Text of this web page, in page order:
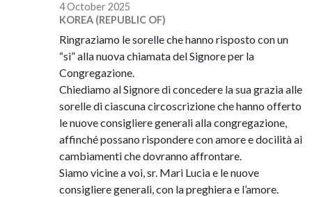
4 October 2025
KOREA (REPUBLIC OF)
Ringraziamo le sorelle che hanno risposto con un
“sì” alla nuova chiamata del Signore per la
Congregazione.
Chiediamo al Signore di concedere la sua grazia alle
sorelle di ciascuna circoscrizione che hanno offerto
le nuove consigliere generali alla congregazione,
affinché possano rispondere con amore e docilità ai
cambiamenti che dovranno affrontare.
Siamo vicine a voi, sr. Mari Lucia e le nuove
consigliere generali, con la preghiera e l’amore.